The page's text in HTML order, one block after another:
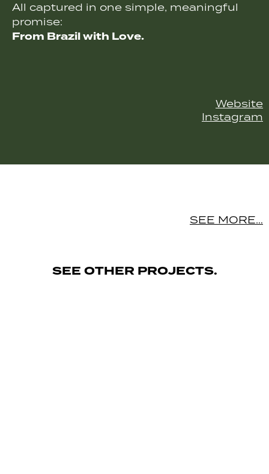
All captured in one simple, meaningful
promise:
From Brazil with Love.
Website
Instagram
SEE MORE…
SEE OTHER PROJECTS.